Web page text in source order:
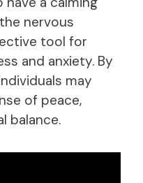
nervous
tool for
and anxiety. By
may
of peace,
balance.